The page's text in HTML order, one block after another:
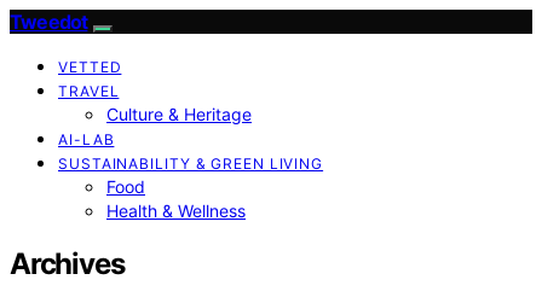
Tweedot
VETTED
TRAVEL
Culture & Heritage
AI-LAB
SUSTAINABILITY & GREEN LIVING
Food
Health & Wellness
Archives